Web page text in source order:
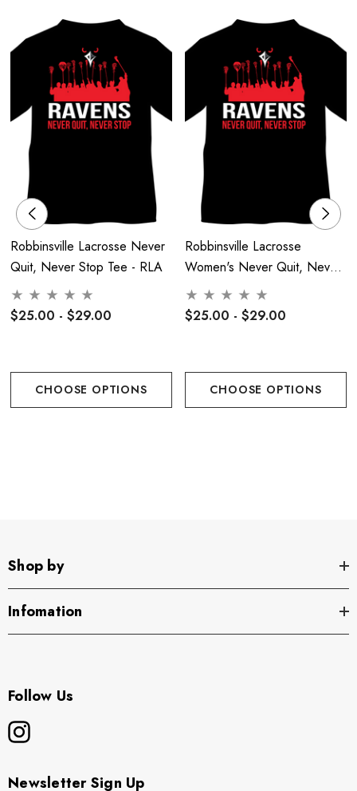
Dyed-to-match neck taping
Set-in sleeves
Back Full Logo Heat Pressed
Front Center Chest Raven Face Logo
Robbinsville Lacrosse Never
Quit, Never Stop Tee - RLA
$25.00 - $29.00
CHOOSE OPTIONS
Robbinsville Lacrosse
Women's Never Quit, Never
Stop Tee - RLA
$25.00 - $29.00
CHOOSE OPTIONS
Shop by
Infomation
Follow Us
Newsletter Sign Up